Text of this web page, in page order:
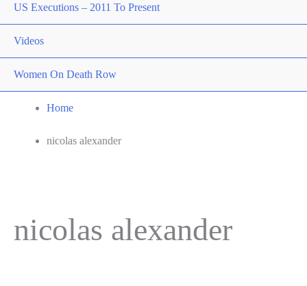
US Executions – 2011 To Present
Videos
Women On Death Row
Home
nicolas alexander
nicolas alexander